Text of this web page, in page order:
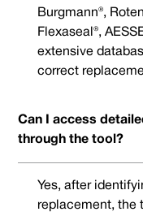
Burgmann®,
Flexaseal®,
extensive
correct
Can I access
through the tool?
Yes, after
replacement, the